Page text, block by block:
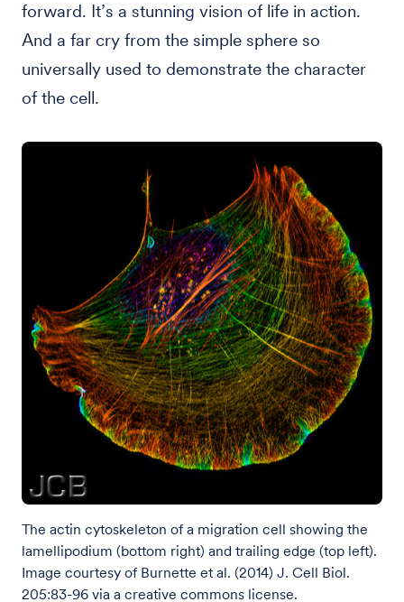
forward. It’s a stunning vision of life in action.
And a far cry from the simple sphere so
universally used to demonstrate the character
of the cell.
The actin cytoskeleton of a migration cell showing the
lamellipodium (bottom right) and trailing edge (top left).
Image courtesy of Burnette et al. (2014) J. Cell Biol.
205:83-96 via a creative commons license.